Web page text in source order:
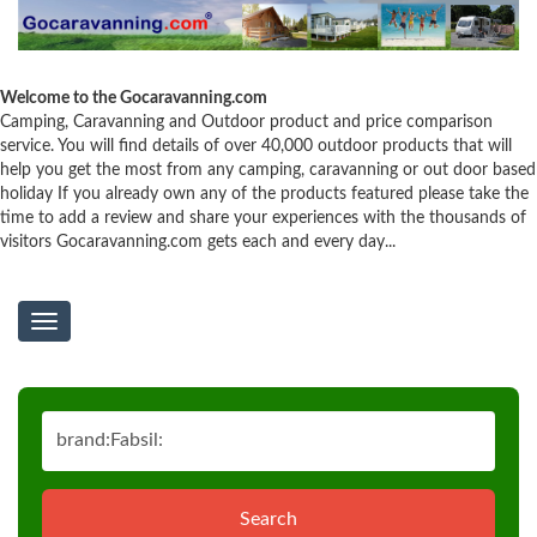
Welcome to the Gocaravanning.com
Camping, Caravanning and Outdoor product and price comparison
service. You will find details of over 40,000 outdoor products that will
help you get the most from any camping, caravanning or out door based
holiday If you already own any of the products featured please take the
time to add a review and share your experiences with the thousands of
visitors Gocaravanning.com gets each and every day...
Toggle
navigation
Search